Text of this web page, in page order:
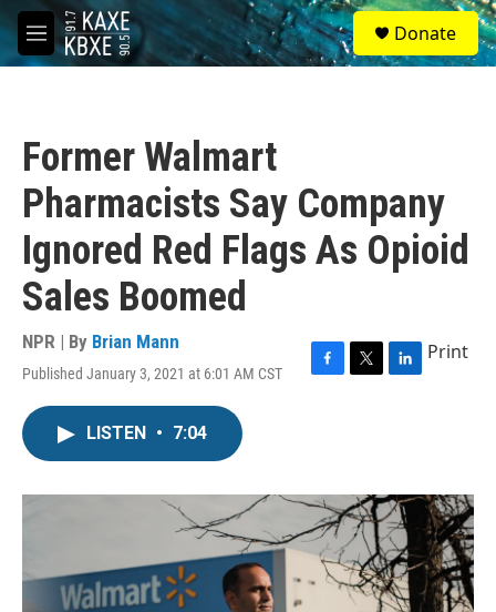
Skip to main content
M
e
S
e
a
Donate
Former Walmart
Pharmacists Say Company
Ignored Red Flags As Opioid
Sales Boomed
NPR | By Brian Mann
Published January 3, 2021 at 6:01 AM CST
F
o
k
T
r
L
I
n
Print
LISTEN • 7:04